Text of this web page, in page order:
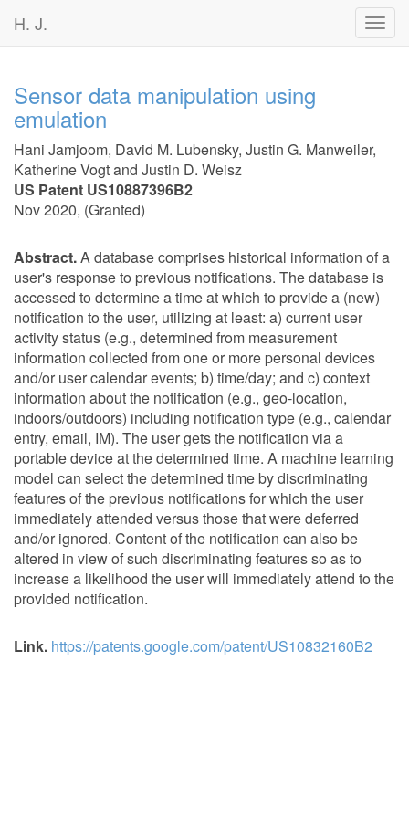
H. J.
Sensor data manipulation using
emulation
Hani Jamjoom, David M. Lubensky, Justin G. Manweiler,
Katherine Vogtand Justin D. Weisz
US Patent US10887396B2
Nov 2020, (Granted)
Abstract.A database comprises historical information of a
user's response to previous notifications. The database is
accessed to determine a time at which to provide a (new)
notification to the user, utilizing at least: a) current user
activity status (e.g., determined from measurement
information collected from one or more personal devices
and/or user calendar events; b) time/day; and c) context
information about the notification (e.g., geo-location,
indoors/outdoors) including notification type (e.g., calendar
entry, email, IM). The user gets the notification via a
portable device at the determined time. A machine learning
model can select the determined time by discriminating
features of the previous notifications for which the user
immediately attended versus those that were deferred
and/or ignored. Content of the notification can also be
altered in view of such discriminating features so as to
increase a likelihood the user will immediately attend to the
provided notification.
Link. https://patents.google.com/patent/US10832160B2